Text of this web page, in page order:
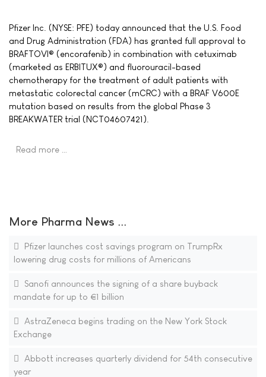
Pfizer Inc. (NYSE: PFE) today announced that the U.S. Food
and Drug Administration (FDA) has granted full approval to
BRAFTOVI® (encorafenib) in combination with cetuximab
(marketed as ERBITUX®) and fluorouracil-based
chemotherapy for the treatment of adult patients with
metastatic colorectal cancer (mCRC) with a BRAF V600E
mutation based on results from the global Phase 3
BREAKWATER trial (NCT04607421).
Read more …
More Pharma News ...
Pfizer launches cost savings program on TrumpRx
lowering drug costs for millions of Americans
Sanofi announces the signing of a share buyback
mandate for up to €1 billion
AstraZeneca begins trading on the New York Stock
Exchange
Abbott increases quarterly dividend for 54th consecutive
year